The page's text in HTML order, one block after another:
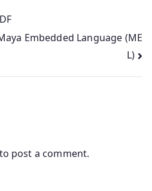
Embedded Language (ME
L)
to post a comment.